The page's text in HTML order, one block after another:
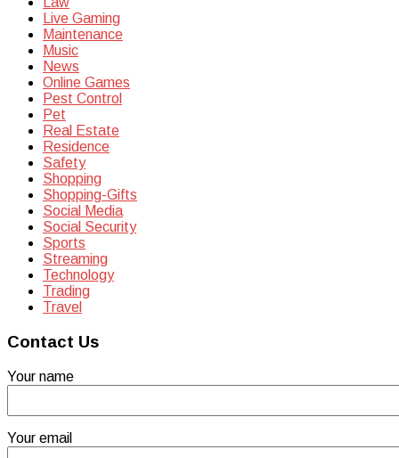
Live Gaming
Maintenance
Music
News
Online Games
Pest Control
Pet
Real Estate
Residence
Safety
Shopping
Shopping-Gifts
Social Media
Social Security
Sports
Streaming
Technology
Trading
Travel
Contact Us
Your name
Your email